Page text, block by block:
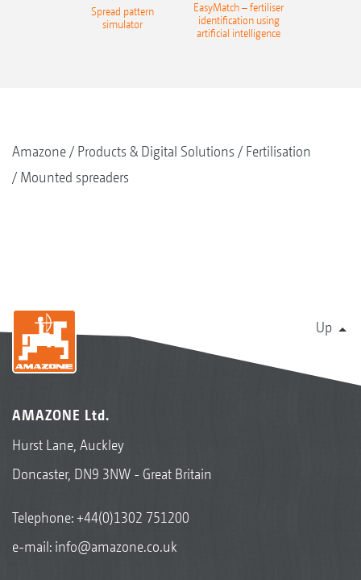
Spread pattern
simulator
EasyMatch – fertiliser
identification using
artificial intelligence
Amazone Products & Digital Solutions
Fertilisation
Mounted spreaders
Up
AMAZONE Ltd.
Hurst Lane, Auckley
Doncaster, DN9 3NW - Great Britain
Telephone:+44(0)1302 751200
e-mail: info@amazone.co.uk